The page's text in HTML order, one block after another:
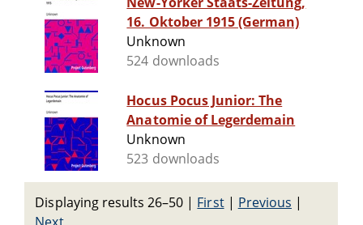
16. Oktober 1915 (German)
Unknown
524 downloads
Hocus Pocus Junior: The
Anatomie of Legerdemain
Unknown
523 downloads
Displaying results 26–50 | First| Previous |